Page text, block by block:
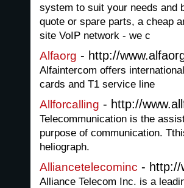
system to suit your needs and
quote or spare parts, a cheap
site VoIP network - we c
Alfaorg - http://
Alfaintercom offers
cards and T1 service line
Allforcalling - http://
Telecommunication is the
purpose of communication.
heliograph.
Alliancetelecominc - http://
Alliance Telecom Inc. is a